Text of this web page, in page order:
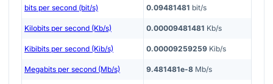
bits per second (bit/s) 0.09481481 bit/s
Kilobits per second (Kb/s) 0.00009481481 Kb/s
Kibibits per second (Kib/s) 0.00009259259 Kib/s
Megabits per second (Mb/s) 9.481481e-8 Mb/s